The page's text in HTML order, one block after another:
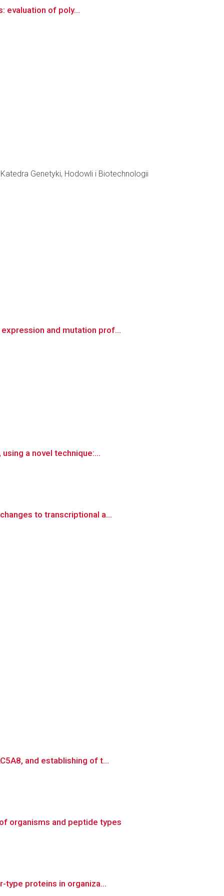
evaluation of poly...
Genetyki, Hodowli i Biotechnologii
and mutation prof...
a novel technique:...
to transcriptional a...
and establishing of t...
organisms and peptide types
type proteins in organiza...